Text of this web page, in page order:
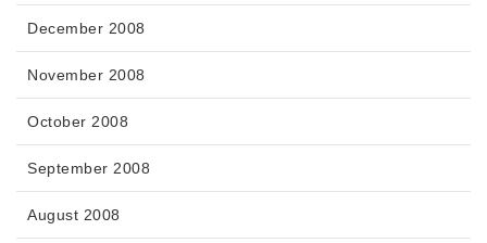
December 2008
November 2008
October 2008
September 2008
August 2008